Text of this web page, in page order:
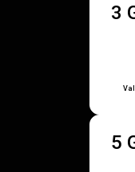
3
5